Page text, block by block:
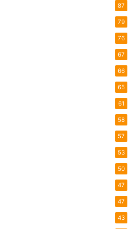
87
79
76
67
66
65
61
58
57
53
50
47
47
43